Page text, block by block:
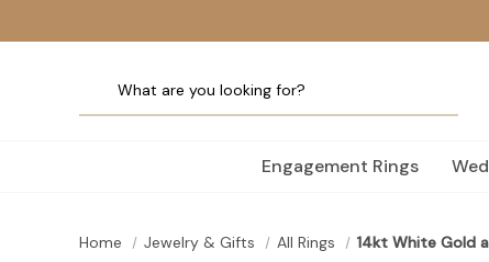
Engagement Rings
Home Jewelry & Gifts All Rings 14kt White Gold